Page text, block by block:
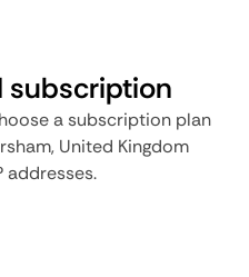
subscription
a subscription plan
United Kingdom
addresses.